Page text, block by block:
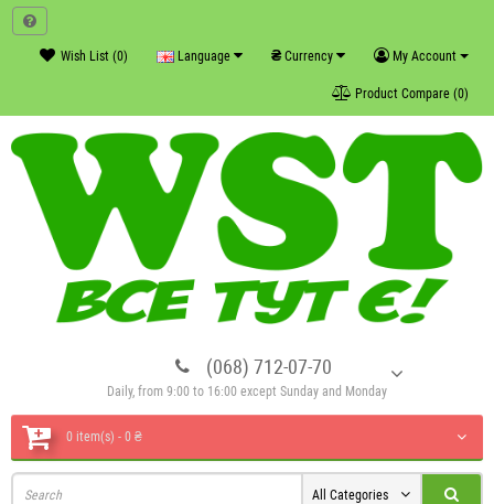
My Account
₴ Currency
Language
Wish List (0)
Product Compare (0)
(068) 712-07-70
Daily, from 9:00 to 16:00 except Sunday and Monday
0 item(s) - 0 ₴
All Categories